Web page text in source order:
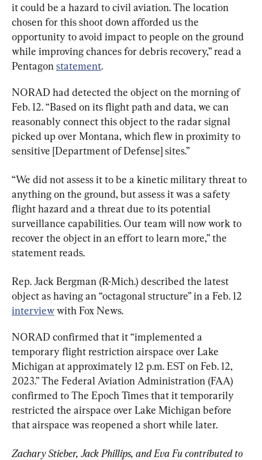
it could be a hazard to civil aviation. The location
chosen for this shoot down afforded us the
opportunity to avoid impact to people on the ground
while improving chances for debris recovery,” read a
Pentagon statement.
NORAD had detected the object on the morning of
Feb. 12. “Based on its flight path and data, we can
reasonably connect this object to the radar signal
picked up over Montana, which flew in proximity to
sensitive [Department of Defense] sites.”
“We did not assess it to be a kinetic military threat to
anything on the ground, but assess it was a safety
flight hazard and a threat due to its potential
surveillance capabilities. Our team will now work to
recover the object in an effort to learn more,” the
statement reads.
Rep. Jack Bergman (R-Mich.) described the latest
object as having an “octagonal structure” in a Feb. 12
interview with Fox News.
NORAD confirmed that it “implemented a
temporary flight restriction airspace over Lake
Michigan at approximately 12 p.m. EST on Feb. 12,
2023.” The Federal Aviation Administration (FAA)
confirmed to The Epoch Times that it temporarily
restricted the airspace over Lake Michigan before
that airspace was reopened a short while later.
Zachary Stieber, Jack Phillips, and Eva Fu contributed to